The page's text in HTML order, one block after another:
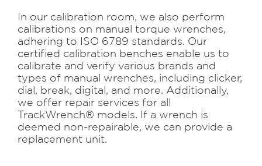
In our calibration room, we also perform
calibrations on manual torque wrenches,
adhering to ISO 6789 standards. Our
certified calibration benches enable us to
calibrate and verify various brands and
types of manual wrenches, including clicker,
dial, break, digital, and more. Additionally,
we offer repair services for all
TrackWrench® models. If a wrench is
deemed non-repairable, we can provide a
replacement unit.